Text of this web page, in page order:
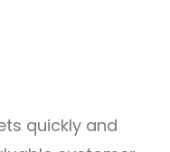
quickly and